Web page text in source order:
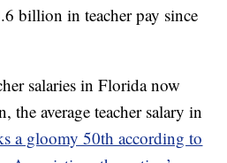
billion in teacher pay since
salaries in Florida now
the average teacher salary in
a gloomy 50th according to